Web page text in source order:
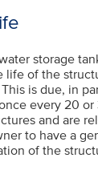
storage
life of the
is due, in
every 20
and are
to have a
of the